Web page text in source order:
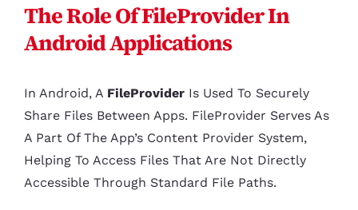
The Role Of FileProvider In
Android Applications
In Android, A FileProviderIs Used To Securely
Share Files Between Apps. FileProvider Serves As
A Part Of The App’s Content Provider System,
Helping To Access Files That Are Not Directly
Accessible Through Standard File Paths.